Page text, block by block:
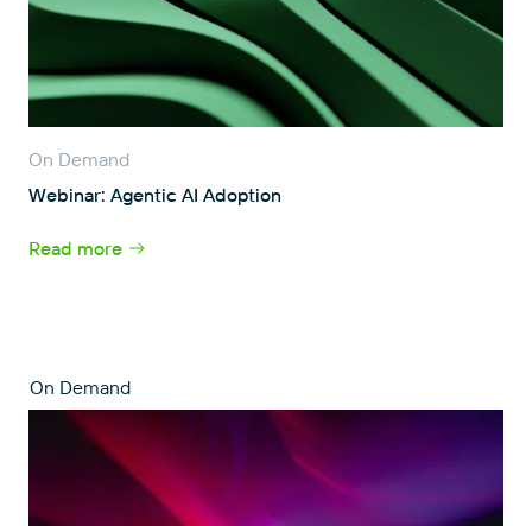
On Demand
Webinar: Agentic AI Adoption
Read more
On Demand